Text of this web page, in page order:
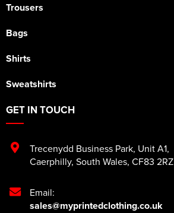
Trousers
Bags
Shirts
Sweatshirts
GET IN TOUCH
Trecenydd Business Park, Unit A1,
Caerphilly, South Wales, CF83 2RZ
Email:
sales@myprintedclothing.co.uk